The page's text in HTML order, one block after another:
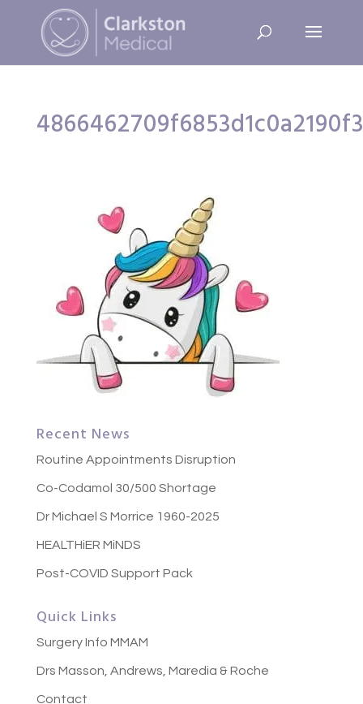
Recent News
Routine Appointments Disruption
Co-Codamol 30/500 Shortage
Dr Michael S Morrice 1960-2025
HEALTHiER MiNDS
Post-COVID Support Pack
Quick Links
Surgery Info MMAM
Drs Masson, Andrews, Maredia & Roche
Contact